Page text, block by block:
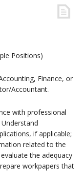
Positions)
Finance, or
Accountant.
with professional
if applicable;
related to the
the adequacy
workpapers that